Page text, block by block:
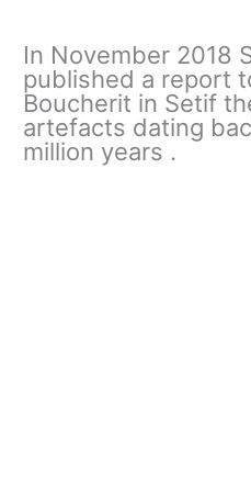
In November 2018
published a report
Boucherit in Setif
artefacts dating
million years .